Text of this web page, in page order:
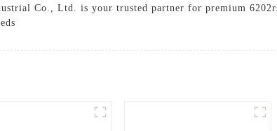
Co., Ltd. is your trusted partner for premium